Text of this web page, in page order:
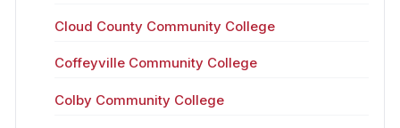
Cloud County Community College
Coffeyville Community College
Colby Community College